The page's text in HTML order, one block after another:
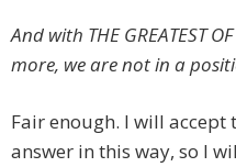
And with THE GREATEST
more, we are not in a
Fair enough. I will accept
answer in this way, so I